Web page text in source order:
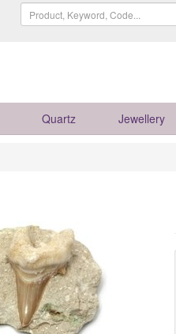
Quartz Jewellery